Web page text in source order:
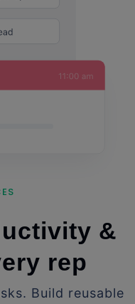
&
rep
Build reusable